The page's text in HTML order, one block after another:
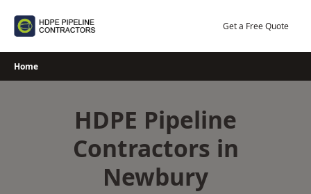
Get a Free Quote
Home
HDPE Pipeline
Contractors in
Newbury